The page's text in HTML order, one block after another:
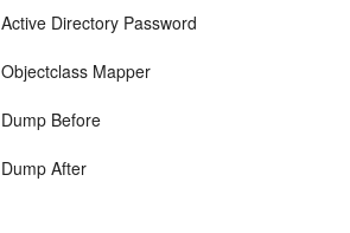
Active Directory Password
Objectclass Mapper
Dump Before
Dump After